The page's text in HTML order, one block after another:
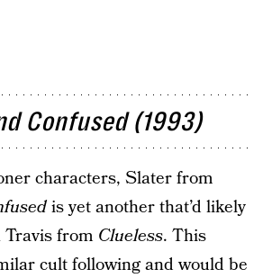
Confused (1993)
characters, Slater from
is yet another that’d likely
from Clueless. This
cult following and would be